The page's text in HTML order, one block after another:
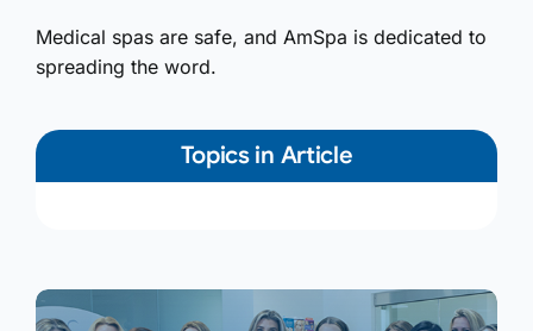
Medical spas are safe, and AmSpa is dedicated to
spreading the word.
Topics in Article